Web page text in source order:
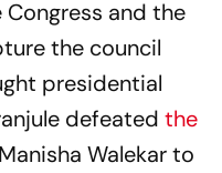
and the
the council
presidential
defeated the
Walekar to